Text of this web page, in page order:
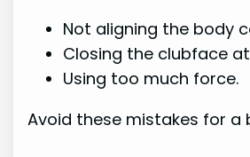
Not aligning the body
Closing the clubface
Using too much force.
Avoid these mistakes for